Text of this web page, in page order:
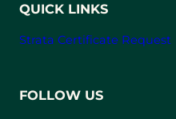
QUICK LINKS
Strata Certificate Request
FOLLOW US